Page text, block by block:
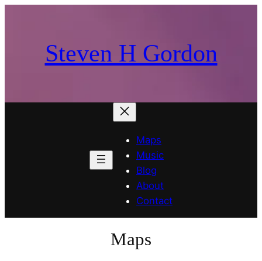
Steven H Gordon
Maps
Music
Blog
About
Contact
Maps